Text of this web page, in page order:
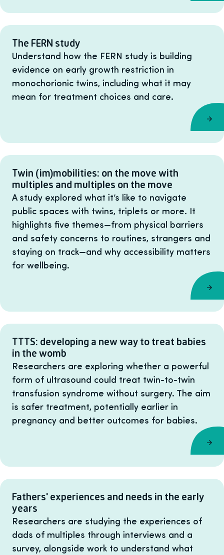
The FERN study
Understand how the FERN study is building
evidence on early growth restriction in
monochorionic twins, including what it may
mean for treatment choices and care.
Twin (im)mobilities: on the move with
multiples and multiples on the move
A study explored what it’s like to navigate
public spaces with twins, triplets or more. It
highlights five themes—from physical barriers
and safety concerns to routines, strangers and
staying on track—and why accessibility matters
for wellbeing.
TTTS: developing a new way to treat babies
in the womb
Researchers are exploring whether a powerful
form of ultrasound could treat twin-to-twin
transfusion syndrome without surgery. The aim
is safer treatment, potentially earlier in
pregnancy and better outcomes for babies.
Fathers' experiences and needs in the early
years
Researchers are studying the experiences of
dads of multiples through interviews and a
survey, alongside work to understand what